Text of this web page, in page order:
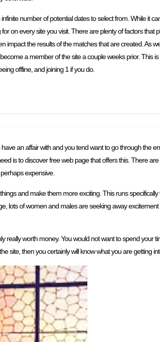
number of potential dates to select from. While it
on every site you visit. There are plenty of factors
impact the results of the matches that are created. As
a member of the site a couple weeks prior. This
offline, and joining 1 if you do.
an affair with and you tend want to go through the
is to discover free web page that offers this. There
expensive.
and make them more exciting. This runs specifically
lots of women and males are seeking away
really worth money. You would not want to spend your
site, then you certainly will know what you are getting